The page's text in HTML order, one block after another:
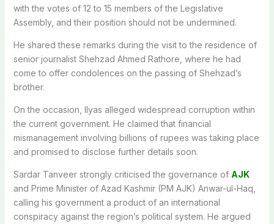
with the votes of 12 to 15 members of the Legislative
Assembly, and their position should not be undermined.
He shared these remarks during the visit to the residence of
senior journalist Shehzad Ahmed Rathore, where he had
come to offer condolences on the passing of Shehzad’s
brother.
On the occasion, Ilyas alleged widespread corruption within
the current government. He claimed that financial
mismanagement involving billions of rupees was taking place
and promised to disclose further details soon.
Sardar Tanveer strongly criticised the governance of AJK
and Prime Minister of Azad Kashmir (PM AJK) Anwar-ul-Haq,
calling his government a product of an international
conspiracy against the region’s political system. He argued